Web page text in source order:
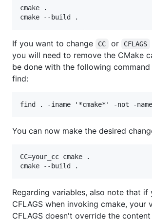
cmake .
If you want to change CC or CFLAGS
you will need to remove the CMake
be done with the following command
find:
You can now make the desired
CC=your_cc cmake .
Regarding variables, also note that if
CFLAGS when invoking cmake, your
CFLAGS doesn't override the